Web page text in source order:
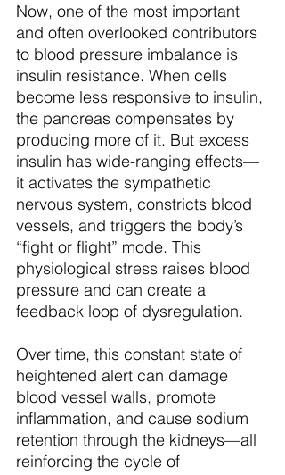
Now, one of the most important
and often overlooked contributors
to blood pressure imbalance is
insulin resistance. When cells
become less responsive to insulin,
the pancreas compensates by
producing more of it. But excess
insulin has wide-ranging effects—
it activates the sympathetic
nervous system, constricts blood
vessels, and triggers the body’s
“fight or flight” mode. This
physiological stress raises blood
pressure and can create a
feedback loop of dysregulation.
Over time, this constant state of
heightened alert can damage
blood vessel walls, promote
inflammation, and cause sodium
retention through the kidneys—all
reinforcing the cycle of